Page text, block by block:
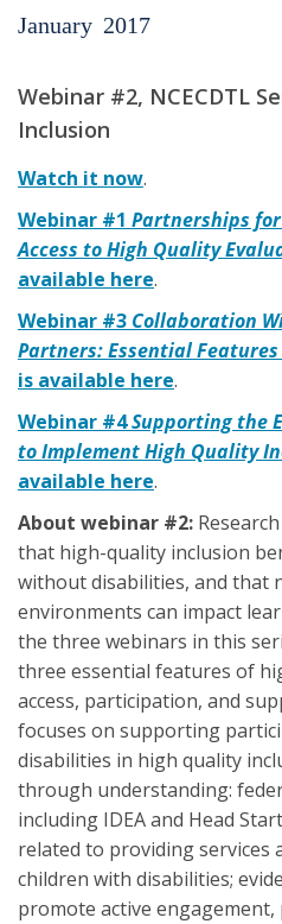
January 2017
Webinar #2, NCECDTL
Inclusion
Watch it now.
Webinar #1 Partnerships
Access to High Quality
available here.
Webinar #3 Collaboration
Partners: Essential
is available here.
Webinar #4Supporting the
to Implement High Quality
available here.
About webinar #2:
that high-quality inclusion
without disabilities, and that
environments can impact
the three webinars in this
three essential features of
access, participation, and
focuses on supporting
disabilities in high quality
through understanding:
including IDEA and Head
related to providing
children with disabilities;
promote active